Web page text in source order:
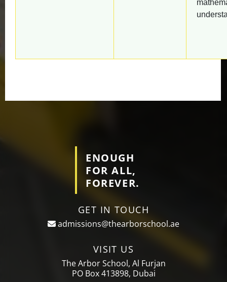
ENOUGH
FOR ALL,
FOREVER.
GET IN TOUCH
admissions@thearborschool.ae
VISIT US
The Arbor School, Al Furjan
PO Box 413898, Dubai